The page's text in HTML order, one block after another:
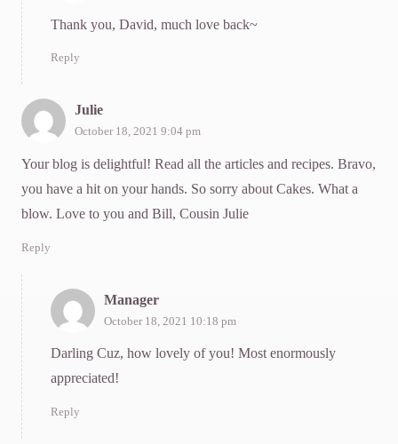
Thank you, David, much love back~
Reply
Julie
October 18, 2021 9:04 pm
Your blog is delightful! Read all the articles and recipes. Bravo,
you have a hit on your hands. So sorry about Cakes. What a
blow. Love to you and Bill, Cousin Julie
Reply
Manager
October 18, 2021 10:18 pm
Darling Cuz, how lovely of you! Most enormously
appreciated!
Reply